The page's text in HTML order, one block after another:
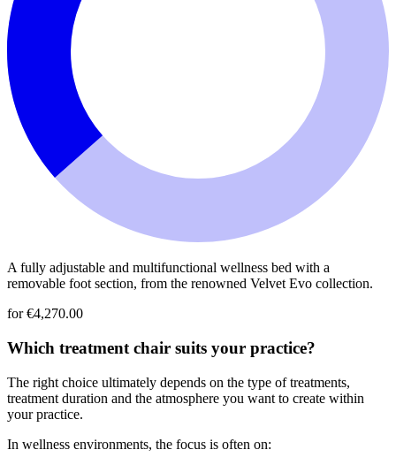
A fully adjustable and multifunctional wellness bed with a
removable foot section, from the renowned Velvet Evo collection.
for €4,270.00
Which treatment chair suits your practice?
The right choice ultimately depends on the type of treatments,
treatment duration and the atmosphere you want to create within
your practice.
In wellness environments, the focus is often on: